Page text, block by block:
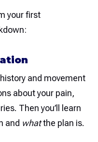
your first
and movement
about your pain,
Then you’ll learn
and whatthe plan is.